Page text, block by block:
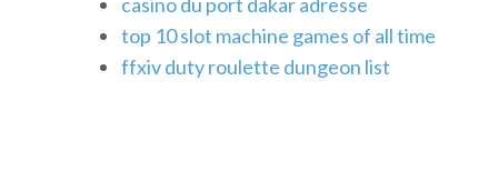
top 10 slot machine games of all time
ffxiv duty roulette dungeon list